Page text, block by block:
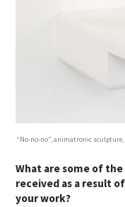
“No-no-no”, animatronic sculpture,
What are some of
received as a result of
your work?